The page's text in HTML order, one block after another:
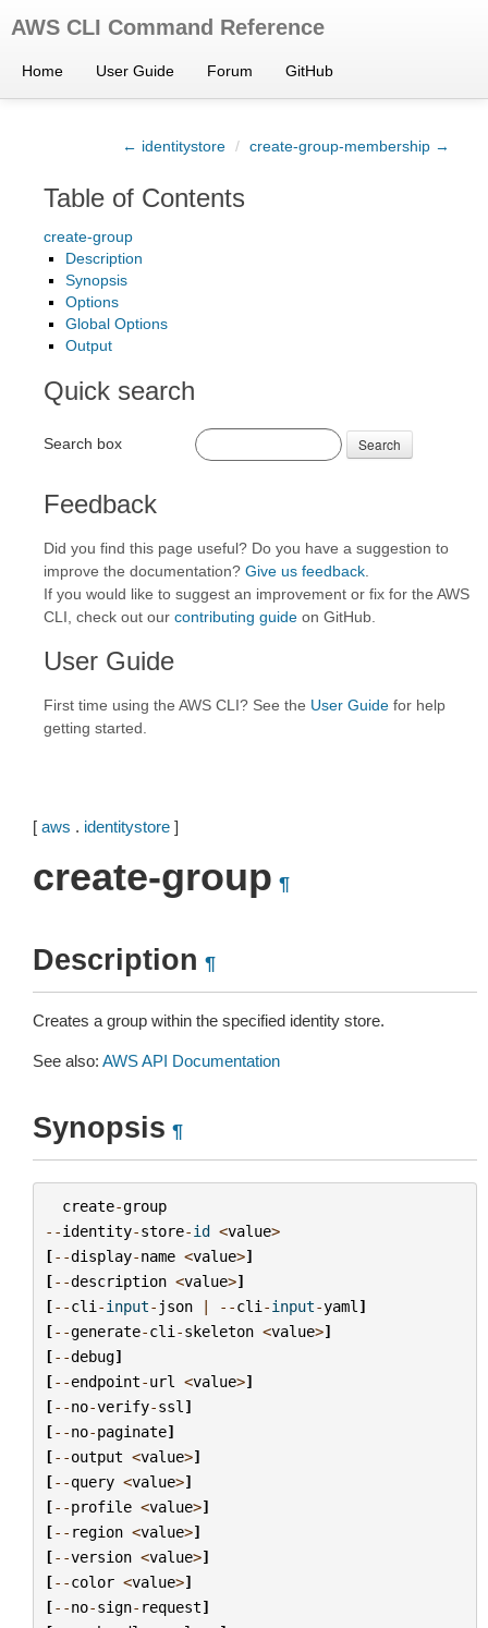
AWS CLI Command Reference
Home User Guide Forum GitHub
← identitystore / create-group-membership →
Table of Contents
create-group
Description
Synopsis
Options
Global Options
Output
Quick search
Search box Search
Feedback
Did you find this page useful? Do you have a suggestion to
improve the documentation? Give us feedback
If you would like to suggest an improvement or fix for the AWS
CLI, check out our contributing guide on GitHub.
User Guide
First time using the AWS CLI? See the User Guide for help
getting started.
[ aws . identitystore ]
create-group ¶
Description ¶
Creates a group within the specified identity store.
See also: AWS API Documentation
Synopsis ¶
create-group
--identity-store-id <value>
[--display-name <value>]
[--description <value>]
[--cli -input- json | --cli -input-yaml ]
[--generate-cli -skeleton <value>]
[--debug]
[--endpoint-url <value>]
[--no-verify-ssl ]
[--no-paginate]
[--output <value>]
[--query <value>]
[--profile <value>]
[-- region <value>]
[--version <value>]
[--color <value>]
[--no-sign- request]